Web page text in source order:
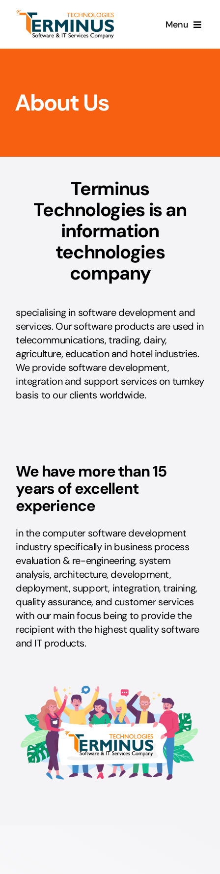
Skip
content
Menu
Products
About Us
Contact Us
About Us
Terminus
Technologies is an
information
technologies
company
specialising in software development and
services. Our software products are used in
telecommunications, trading, dairy,
agriculture, education and hotel industries.
We provide software development,
integration and support services on turnkey
basis to our clients worldwide.
We have more than 15
years of excellent
experience
in the computer software development
industry specifically in business process
evaluation & re-engineering, system
analysis, architecture, development,
deployment, support, integration, training,
quality assurance, and customer services
with our main focus being to provide the
recipient with the highest quality software
and IT products.